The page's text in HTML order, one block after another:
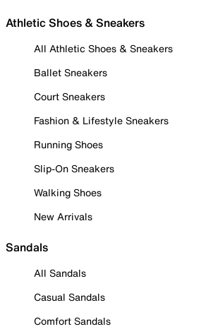
Athletic Shoes & Sneakers
All Athletic Shoes & Sneakers
Ballet Sneakers
Court Sneakers
Fashion & Lifestyle Sneakers
Running Shoes
Slip-On Sneakers
Walking Shoes
New Arrivals
Sandals
All Sandals
Casual Sandals
Comfort Sandals